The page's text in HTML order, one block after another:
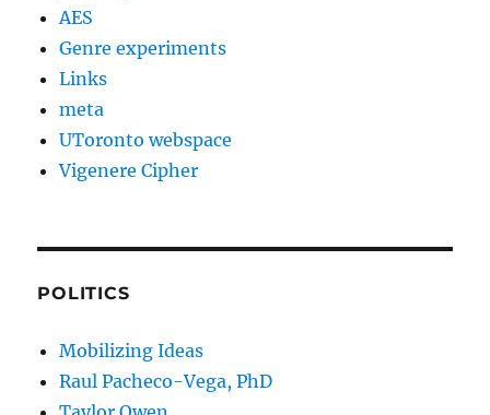
AES
Genre experiments
Links
meta
UToronto webspace
Vigenere Cipher
POLITICS
Mobilizing Ideas
Raul Pacheco-Vega, PhD